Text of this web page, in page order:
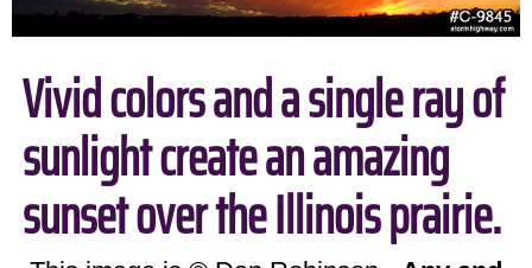
Vivid colors and a single ray of
sunlight create an amazing
sunset over the Illinois prairie.